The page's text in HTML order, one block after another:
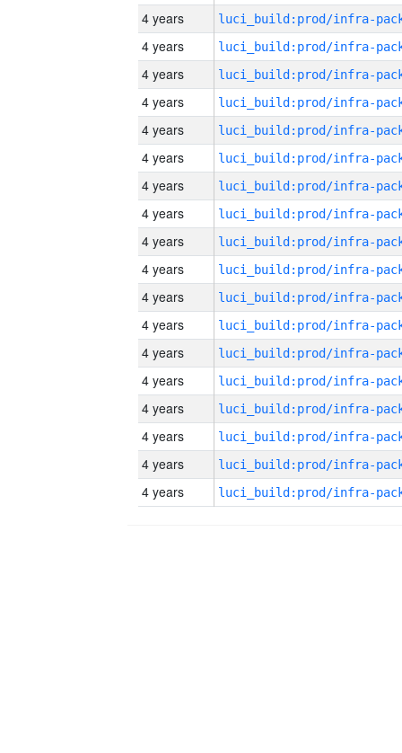
4 years
4 years
4 years
4 years
4 years
4 years
4 years
4 years
4 years
4 years
4 years
4 years
4 years
4 years
4 years
4 years
4 years
4 years